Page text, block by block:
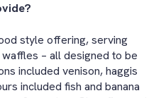
style offering, serving
– all designed to be
included venison, haggis
included fish and banana